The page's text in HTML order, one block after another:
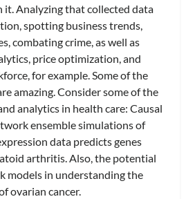
it. Analyzing that collected data
spotting business trends,
combating crime, as well as
price optimization, and
for example. Some of the
amazing. Consider some of the
analytics in health care: Causal
ensemble simulations of
data predicts genes
arthritis. Also, the potential
models in understanding the
ovarian cancer.